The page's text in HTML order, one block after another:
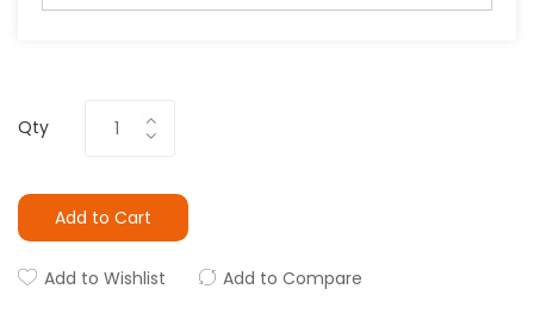
Qty
Add to Cart
Add to Wishlist Add to Compare